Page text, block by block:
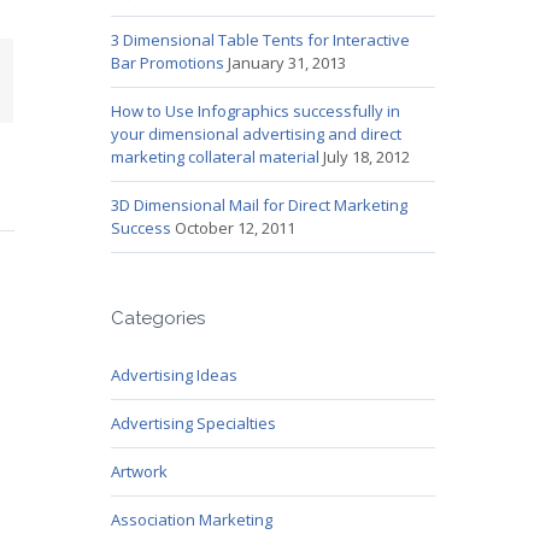
3 Dimensional Table Tents for Interactive
Bar Promotions January 31, 2013
How to Use Infographics successfully in
your dimensional advertising and direct
marketing collateral material July 18, 2012
3D Dimensional Mail for Direct Marketing
Success October 12, 2011
Categories
Advertising Ideas
Advertising Specialties
Artwork
Association Marketing